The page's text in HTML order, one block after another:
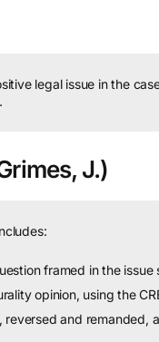
legal issue in the
.
J.)
framed in the issue
opinion, using the
, reversed and remanded,